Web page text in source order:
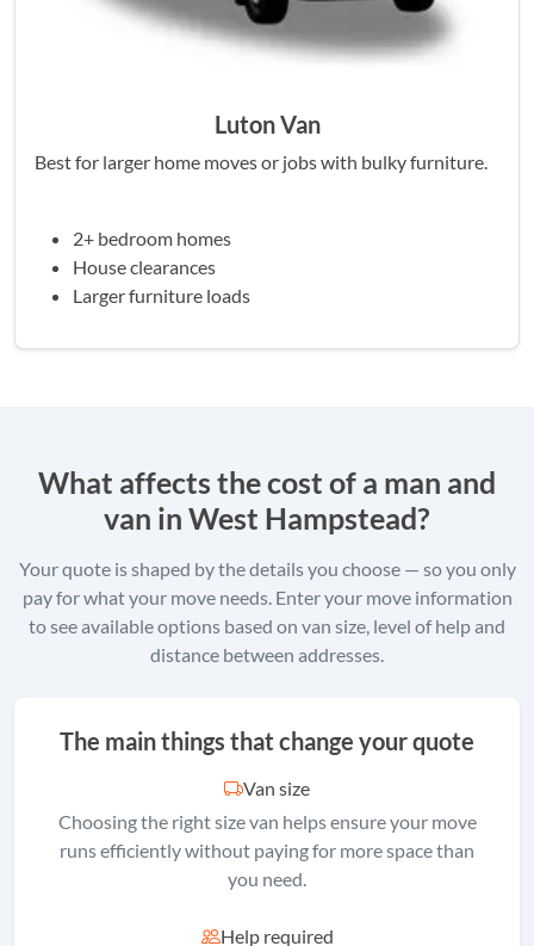
Luton Van
Best for larger home moves or jobs with bulky furniture.
2+ bedroom homes
House clearances
Larger furniture loads
What affects the cost of a man and
van in West Hampstead?
Your quote is shaped by the details you choose — so you only
pay for what your move needs. Enter your move information
to see available options based on van size, level of help and
distance between addresses.
The main things that change your quote
Van size
Choosing the right size van helps ensure your move
runs efficiently without paying for more space than
you need.
Help required